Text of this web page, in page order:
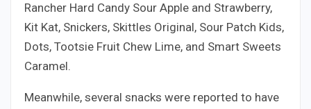
Rancher Hard Candy Sour Apple and Strawberry,
Kit Kat, Snickers, Skittles Original, Sour Patch Kids,
Dots, Tootsie Fruit Chew Lime, and Smart Sweets
Caramel.
Meanwhile, several snacks were reported to have